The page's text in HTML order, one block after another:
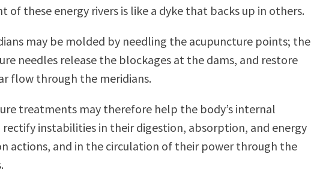
of these energy rivers is like a dyke that backs up in others.
may be molded by needling the acupuncture points; the
needles release the blockages at the dams, and restore
flow through the meridians.
treatments may therefore help the body’s internal
rectify instabilities in their digestion, absorption, and energy
actions, and in the circulation of their power through the